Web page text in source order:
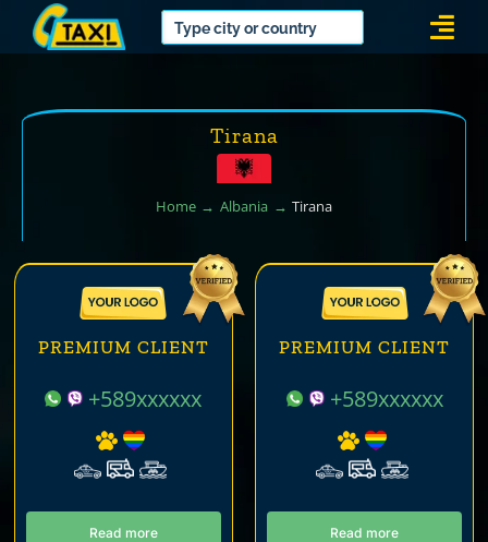
Tirana
Home Albania Tirana
PREMIUM CLIENT
+589xxxxxx
Read more
PREMIUM CLIENT
+589xxxxxx
Read more